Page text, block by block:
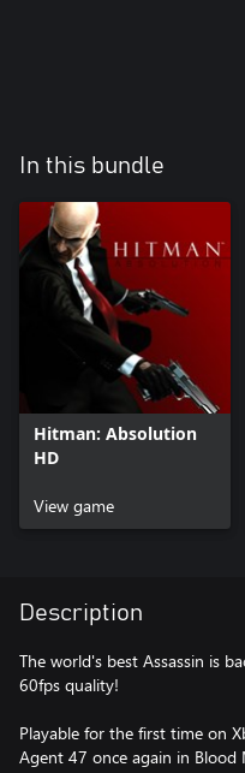
In this bundle
Hitman: Absolution
HD
View game
Description
The world's best Assassin is
60fps quality!
Playable for the first time on
Agent 47 once again in